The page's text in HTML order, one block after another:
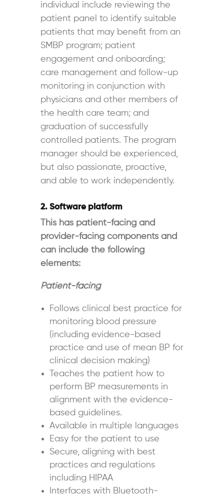
individual include reviewing the
patient panel to identify suitable
patients that may benefit from an
SMBP program; patient
engagement and onboarding;
care management and follow-up
monitoring in conjunction with
physicians and other members of
the health care team; and
graduation of successfully
controlled patients. The program
manager should be experienced,
but also passionate, proactive,
and able to work independently.
2. Software platform
This has patient-facing and
provider-facing components and
can include the following
elements:
Patient-facing
Follows clinical best practice for
monitoring blood pressure
(including evidence-based
practice and use of mean BP for
clinical decision making)
Teaches the patient how to
perform BP measurements in
alignment with the evidence-
based guidelines.
Available in multiple languages
Easy for the patient to use
Secure, aligning with best
practices and regulations
including HIPAA
Interfaces with Bluetooth-